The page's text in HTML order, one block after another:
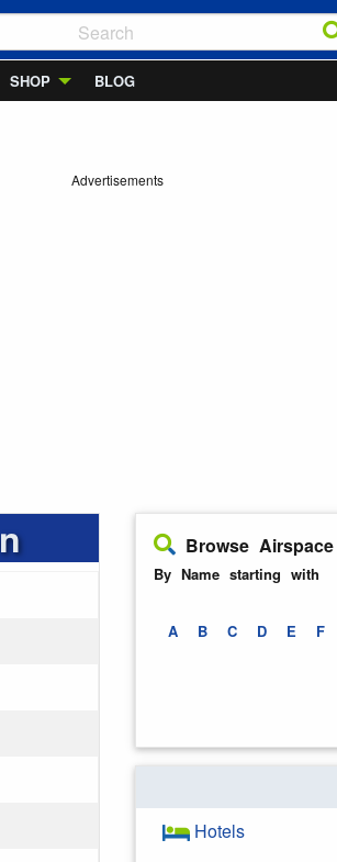
SHOP BLOG
Advertisements
Browse
By Name starting with
A B C D E F
Hotels